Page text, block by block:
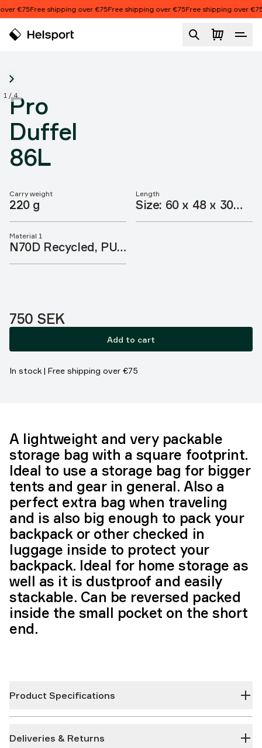
Skip to content
€75Free shipping over €75Free shipping over €75Free shipping over €75
1 /4
Pro
Duffel
86L
Product features
Carry weight
220 g
Length
Size: 60 x 48 x 30
cm
Material 1
N70D Recycled, PU,
CO DWR
Price:
750 SEK
Add to cart
In stock | Free shipping over €75
A lightweight and very packable
storage bag with a square footprint.
Ideal to use a storage bag for bigger
tents and gear in general. Also a
perfect extra bag when traveling
and is also big enough to pack your
backpack or other checked in
luggage inside to protect your
backpack. Ideal for home storage as
well as it is dustproof and easily
stackable. Can be reversed packed
inside the small pocket on the short
end.
Product Specifications
Deliveries & Returns